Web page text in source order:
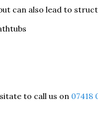
can also lead to
to call us on 07418